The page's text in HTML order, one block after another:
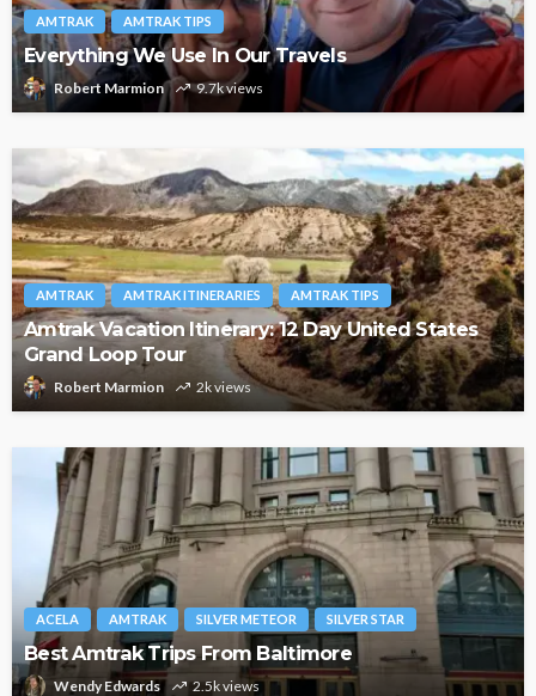
AMTRAK AMTRAK TIPS
Everything We Use In Our Travels
Robert Marmion 9.7k views
AMTRAK AMTRAK ITINERARIES AMTRAK TIPS
Amtrak Vacation Itinerary: 12 Day United States
Grand Loop Tour
Robert Marmion 2k views
ACELA AMTRAK SILVER METEOR SILVER STAR
Best Amtrak Trips From Baltimore
Wendy Edwards 2.5k views